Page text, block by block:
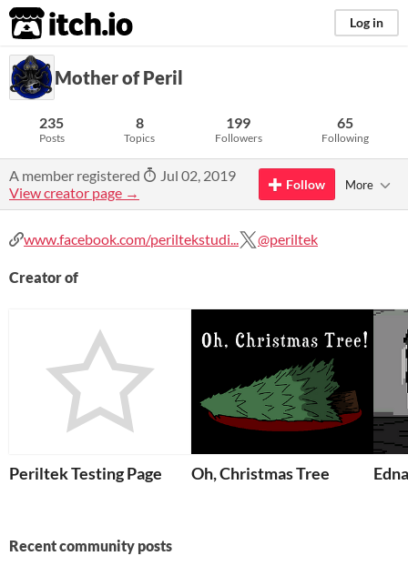
itch.io Log in
Mother of Peril
235
Posts
8
Topics
199
Followers
65
Following
A member registered
Jul 02, 2019
View creator page →
Follow More
www.facebook.com/periltekstudi... @periltek
Creator of
Periltek Testing Page Oh, Christmas Tree Edna
Recent community posts